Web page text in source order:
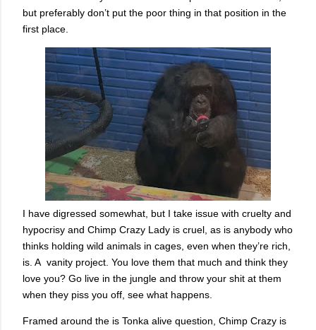
but preferably don’t put the poor thing in that position in the
first place.
I have digressed somewhat, but I take issue with cruelty and
hypocrisy and Chimp Crazy Lady is cruel, as is anybody who
thinks holding wild animals in cages, even when they’re rich,
is. A vanity project. You love them that much and think they
love you? Go live in the jungle and throw your shit at them
when they piss you off, see what happens.
Framed around the is Tonka alive question, Chimp Crazy is